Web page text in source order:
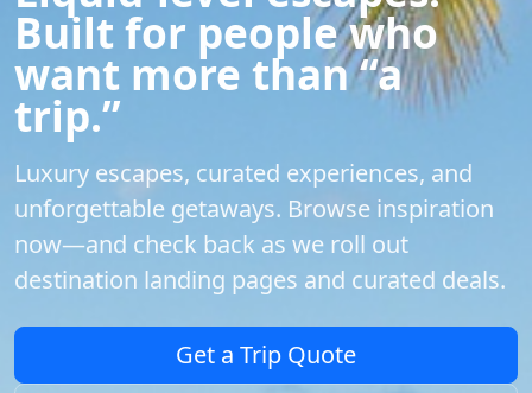
Built for people who
want more than “a
trip.”
Luxury escapes, curated experiences, and
unforgettable getaways. Browse inspiration
now—and check back as we roll out
destination landing pages and curated deals.
Get a Trip Quote